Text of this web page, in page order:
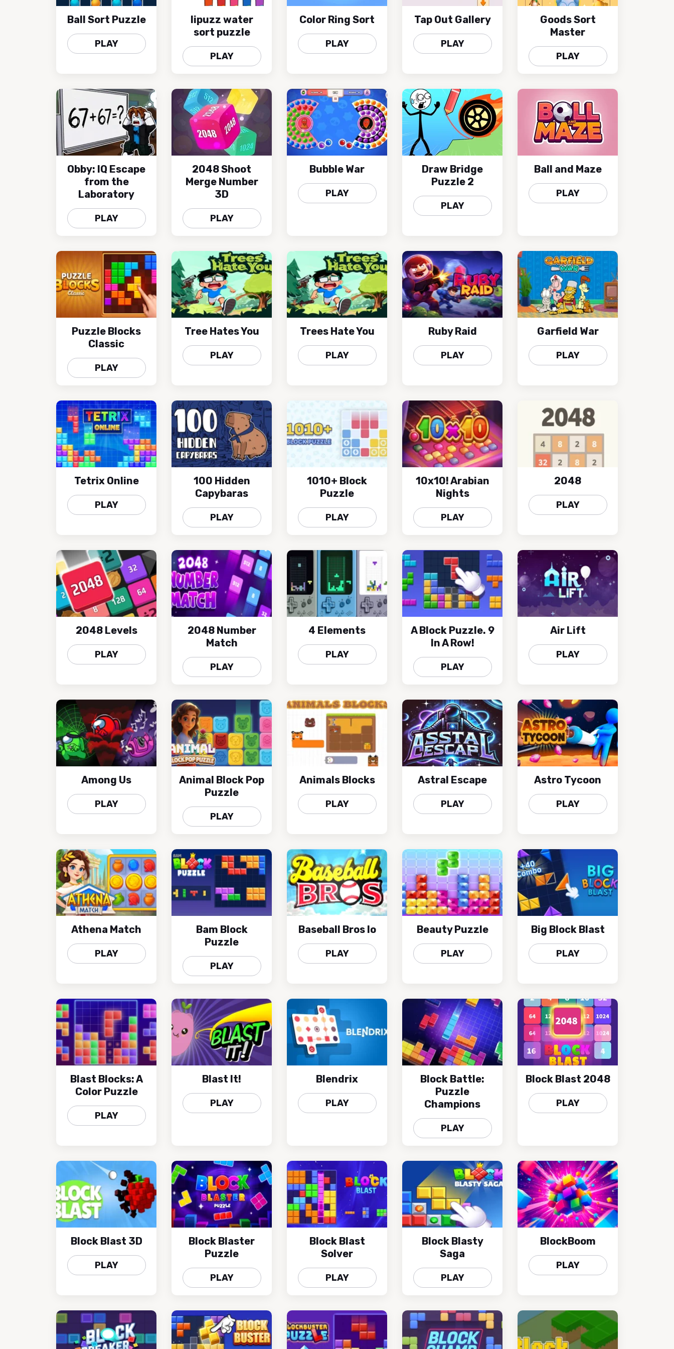
Ball Sort Puzzle
PLAY
lipuzz water
sort puzzle
PLAY
Color Ring Sort
PLAY
Tap Out Gallery
PLAY
Goods Sort
Master
PLAY
Obby: IQ Escape
from the
Laboratory
PLAY
2048 Shoot
Merge Number
3D
PLAY
Bubble War
PLAY
Draw Bridge
Puzzle 2
PLAY
Ball and Maze
PLAY
Puzzle Blocks
Classic
PLAY
Tree Hates You
PLAY
Trees Hate You
PLAY
Ruby Raid
PLAY
Garfield War
PLAY
Tetrix Online
PLAY
100 Hidden
Capybaras
PLAY
1010+ Block
Puzzle
PLAY
10x10! Arabian
Nights
PLAY
2048
PLAY
2048 Levels
PLAY
2048 Number
Match
PLAY
4 Elements
PLAY
A Block Puzzle. 9
In A Row!
PLAY
Air Lift
PLAY
Among Us
PLAY
Animal Block Pop
Puzzle
PLAY
Animals Blocks
PLAY
Astral Escape
PLAY
Astro Tycoon
PLAY
Athena Match
PLAY
Bam Block
Puzzle
PLAY
Baseball Bros Io
PLAY
Beauty Puzzle
PLAY
Big Block Blast
PLAY
Blast Blocks: A
Color Puzzle
PLAY
Blast It!
PLAY
Blendrix
PLAY
Block Battle:
Puzzle
Champions
PLAY
Block Blast 2048
PLAY
Block Blast 3D
PLAY
Block Blaster
Puzzle
PLAY
Block Blast
Solver
PLAY
Block Blasty
Saga
PLAY
BlockBoom
PLAY